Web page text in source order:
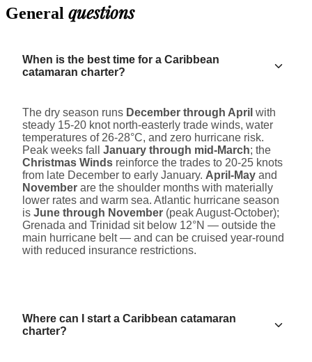
General questions
When is the best time for a Caribbean
catamaran charter?
The dry season runs December through April with
steady 15-20 knot north-easterly trade winds, water
temperatures of 26-28°C, and zero hurricane risk.
Peak weeks fall January through mid-March; the
Christmas Winds reinforce the trades to 20-25 knots
from late December to early January. April-May and
November are the shoulder months with materially
lower rates and warm sea. Atlantic hurricane season
is June through November (peak August-October);
Grenada and Trinidad sit below 12°N — outside the
main hurricane belt — and can be cruised year-round
with reduced insurance restrictions.
Where can I start a Caribbean catamaran
charter?